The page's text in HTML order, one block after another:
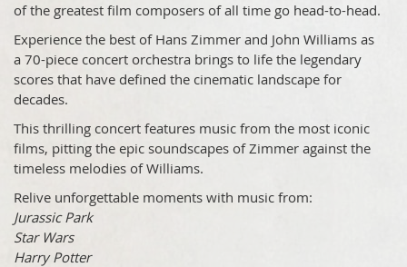
of the greatest film composers of all time go head-to-head.
Experience the best of Hans Zimmer and John Williams as
a 70-piece concert orchestra brings to life the legendary
scores that have defined the cinematic landscape for
decades.
This thrilling concert features music from the most iconic
films, pitting the epic soundscapes of Zimmer against the
timeless melodies of Williams.
Relive unforgettable moments with music from:
Jurassic Park
Star Wars
Harry Potter